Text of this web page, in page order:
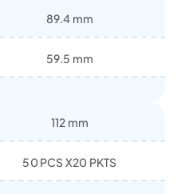
89.4 mm
59.5 mm
112 mm
50 PCS X20 PKTS